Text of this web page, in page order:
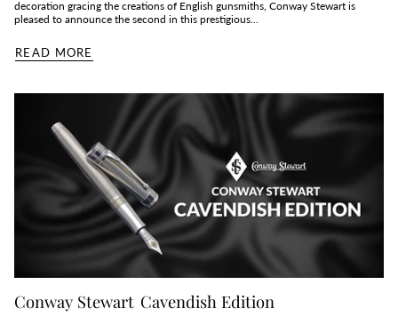
decoration gracing the creations of English gunsmiths, Conway Stewart is
pleased to announce the second in this prestigious...
READ MORE
Conway Stewart Cavendish Edition